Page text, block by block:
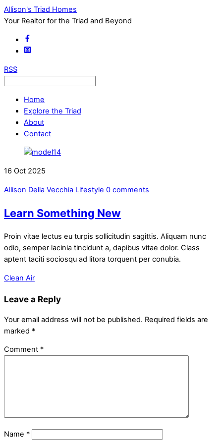
Allison's Triad Homes
Your Realtor for the Triad and Beyond
RSS
Home
Explore the Triad
About
Contact
16 Oct 2025
Allison Della Vecchia Lifestyle 0 comments
Learn Something New
Proin vitae lectus eu turpis sollicitudin sagittis. Aliquam nunc
odio, semper lacinia tincidunt a, dapibus vitae dolor. Class
aptent taciti sociosqu ad litora torquent per conubia.
Clean Air
Leave a Reply
Your email address will not be published. Required fields are
marked *
Comment *
Name *